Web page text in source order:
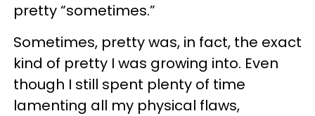
pretty “sometimes.”
Sometimes, pretty was, in fact, the exact
kind of pretty I was growing into. Even
though I still spent plenty of time
lamenting all my physical flaws,